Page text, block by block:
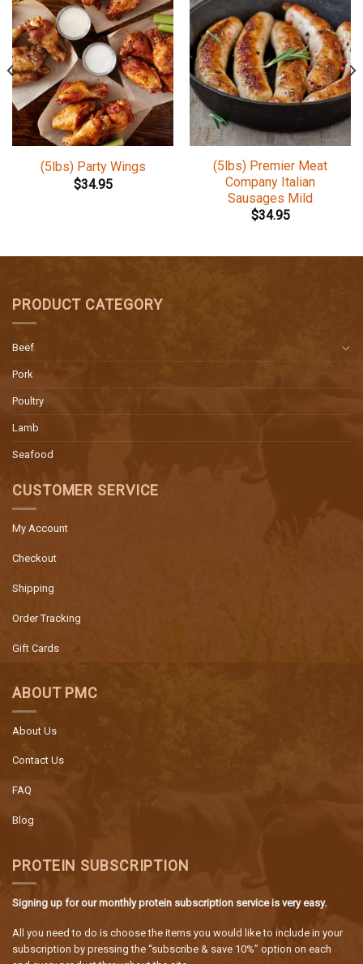
(5lbs) Party Wings
$34.95
(5lbs) Premier Meat
Company Italian
Sausages Mild
$34.95
PRODUCT CATEGORY
Beef
Pork
Poultry
Lamb
Seafood
CUSTOMER SERVICE
My Account
Checkout
Shipping
Order Tracking
Gift Cards
ABOUT PMC
About Us
Contact Us
FAQ
Blog
PROTEIN SUBSCRIPTION
Signing up for our monthly protein subscription service is very easy.
All you need to do is choose the items you would like to include in your
subscription by pressing the “subscribe & save 10%” option on each